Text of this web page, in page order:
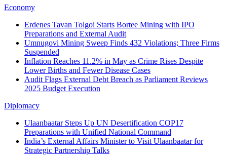
Economy
Erdenes Tavan Tolgoi Starts Bortee Mining with IPO
Preparations and External Audit
Umnugovi Mining Sweep Finds 432 Violations; Three Firms
Suspended
Inflation Reaches 11.2% in May as Crime Rises Despite
Lower Births and Fewer Disease Cases
Audit Flags External Debt Breach as Parliament Reviews
2025 Budget Execution
Diplomacy
Ulaanbaatar Steps Up UN Desertification COP17
Preparations with Unified National Command
India’s External Affairs Minister to Visit Ulaanbaatar for
Strategic Partnership Talks